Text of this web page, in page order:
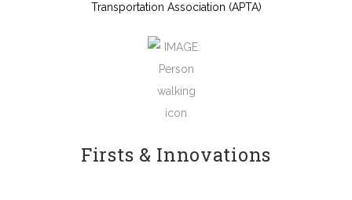
Transportation Association (APTA)
Firsts & Innovations